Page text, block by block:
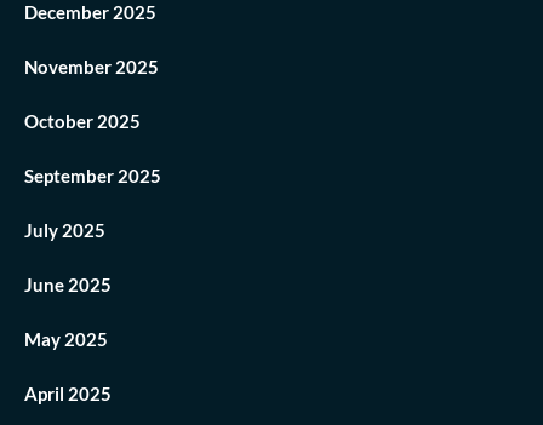
December 2025
November 2025
October 2025
September 2025
July 2025
June 2025
May 2025
April 2025